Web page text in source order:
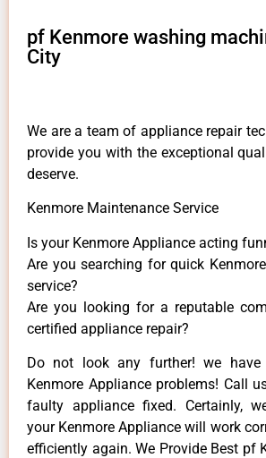
pf Kenmore washing
City
We are a team of appliance repair
provide you with the exceptional
deserve.
Kenmore Maintenance Service
Is your Kenmore Appliance acting
Are you searching for quick
service?
Are you looking for a reputable
certified appliance repair?
Do not look any further! we
Kenmore Appliance problems! Call
faulty appliance fixed. Certainly,
your Kenmore Appliance will work
efficiently again. We Provide Best pf